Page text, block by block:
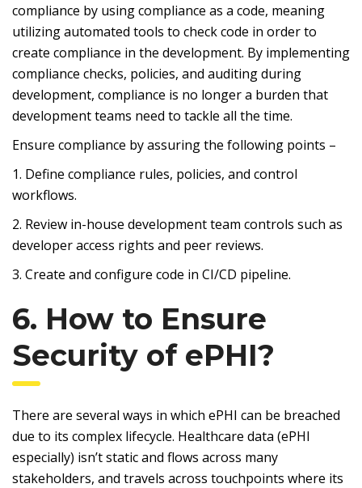
compliance by using compliance as a code, meaning
utilizing automated tools to check code in order to
create compliance in the development. By implementing
compliance checks, policies, and auditing during
development, compliance is no longer a burden that
development teams need to tackle all the time.
Ensure compliance by assuring the following points –
1. Define compliance rules, policies, and control
workflows.
2. Review in-house development team controls such as
developer access rights and peer reviews.
3. Create and configure code in CI/CD pipeline.
6. How to Ensure
Security of ePHI?
There are several ways in which ePHI can be breached
due to its complex lifecycle. Healthcare data (ePHI
especially) isn’t static and flows across many
stakeholders, and travels across touchpoints where its